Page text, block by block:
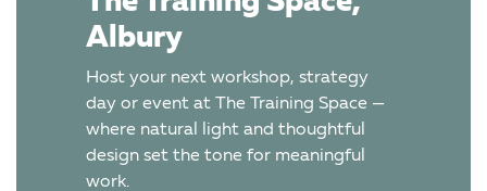
Albury
Host your next workshop, strategy
day or event at The Training Space —
where natural light and thoughtful
design set the tone for meaningful
work.